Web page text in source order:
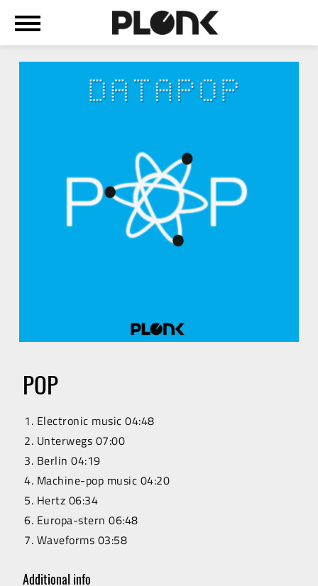
+
VIDEO
CONTACT
POP
Electronic music 04:48
Unterwegs 07:00
Berlin 04:19
Machine-pop music 04:20
Hertz 06:34
Europa-stern 06:48
Waveforms 03:58
Additional info